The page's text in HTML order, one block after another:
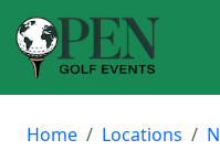
Home Locations